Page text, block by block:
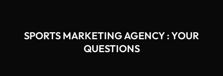
SPORTS MARKETING AGENCY : YOUR
QUESTIONS